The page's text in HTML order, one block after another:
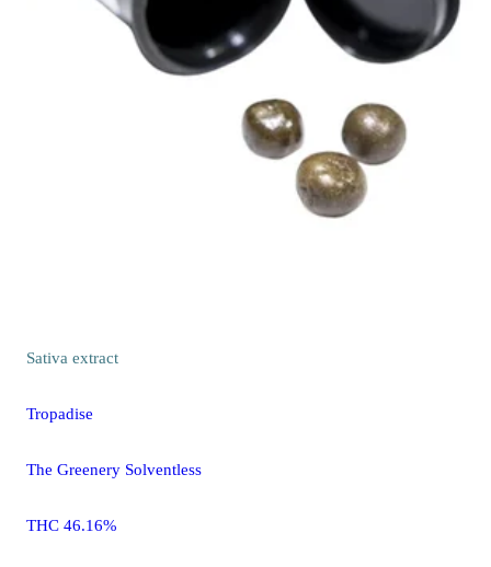
Sativa extract
Tropadise
The Greenery Solventless
THC 46.16%